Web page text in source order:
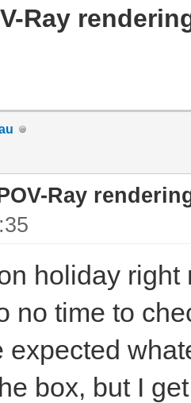
Ray
Ray
holiday
no time to
expected
box, but I